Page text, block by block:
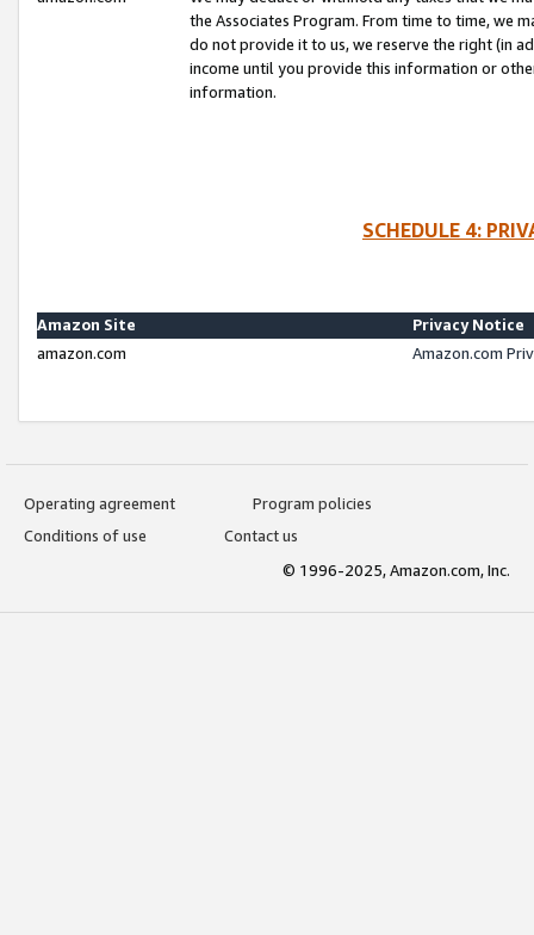
the Associates Program. From time to time, we
do not provide it to us, we reserve the right (in
income until you provide this information or
information.
SCHEDULE 4:
Amazon Site
Privacy Notice
amazon.com
Amazon.com
Operating agreement
Program policies
Conditions of use
Contact us
© 1996-2025, Amazon.com, Inc.